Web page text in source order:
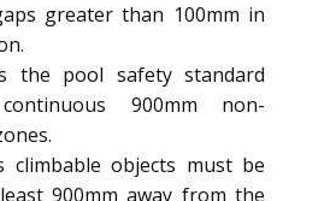
greater than 100mm in
the pool safety standard
900mm non-
climbable objects must be
900mm away from the